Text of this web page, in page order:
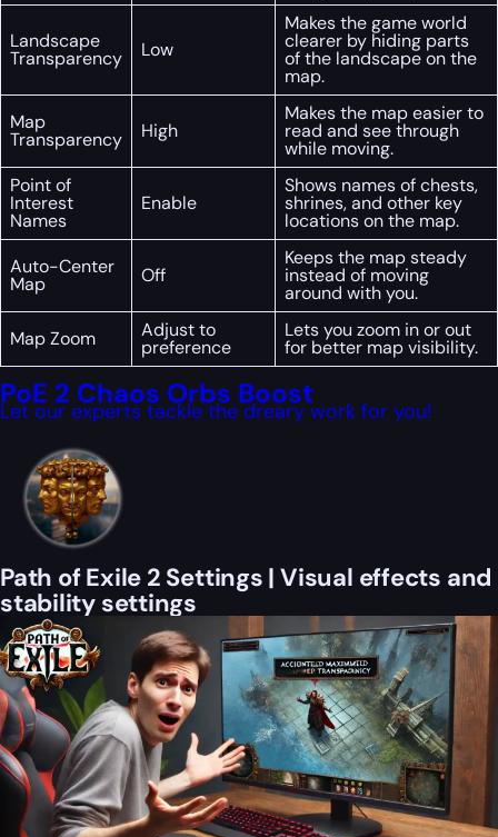
Landscape
Transparency Low
Makes the game world
clearer by hiding parts
of the landscape on the
map.
Map
Transparency High
Makes the map easier to
read and see through
while moving.
Point of
Interest
Names
Enable
Shows names of chests,
shrines, and other key
locations on the map.
Auto-Center
Map Off
Keeps the map steady
instead of moving
around with you.
Map Zoom
Adjust to
preference
Lets you zoom in or out
for better map visibility.
PoE 2 Chaos Orbs Boost
Let our experts tackle the dreary work for you!
Path of Exile 2 Settings | Visual effects and
stability settings